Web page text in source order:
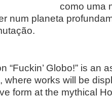
como uma
num planeta
“Fuckin’ Globo!” is an
where works will be
form at the mythical